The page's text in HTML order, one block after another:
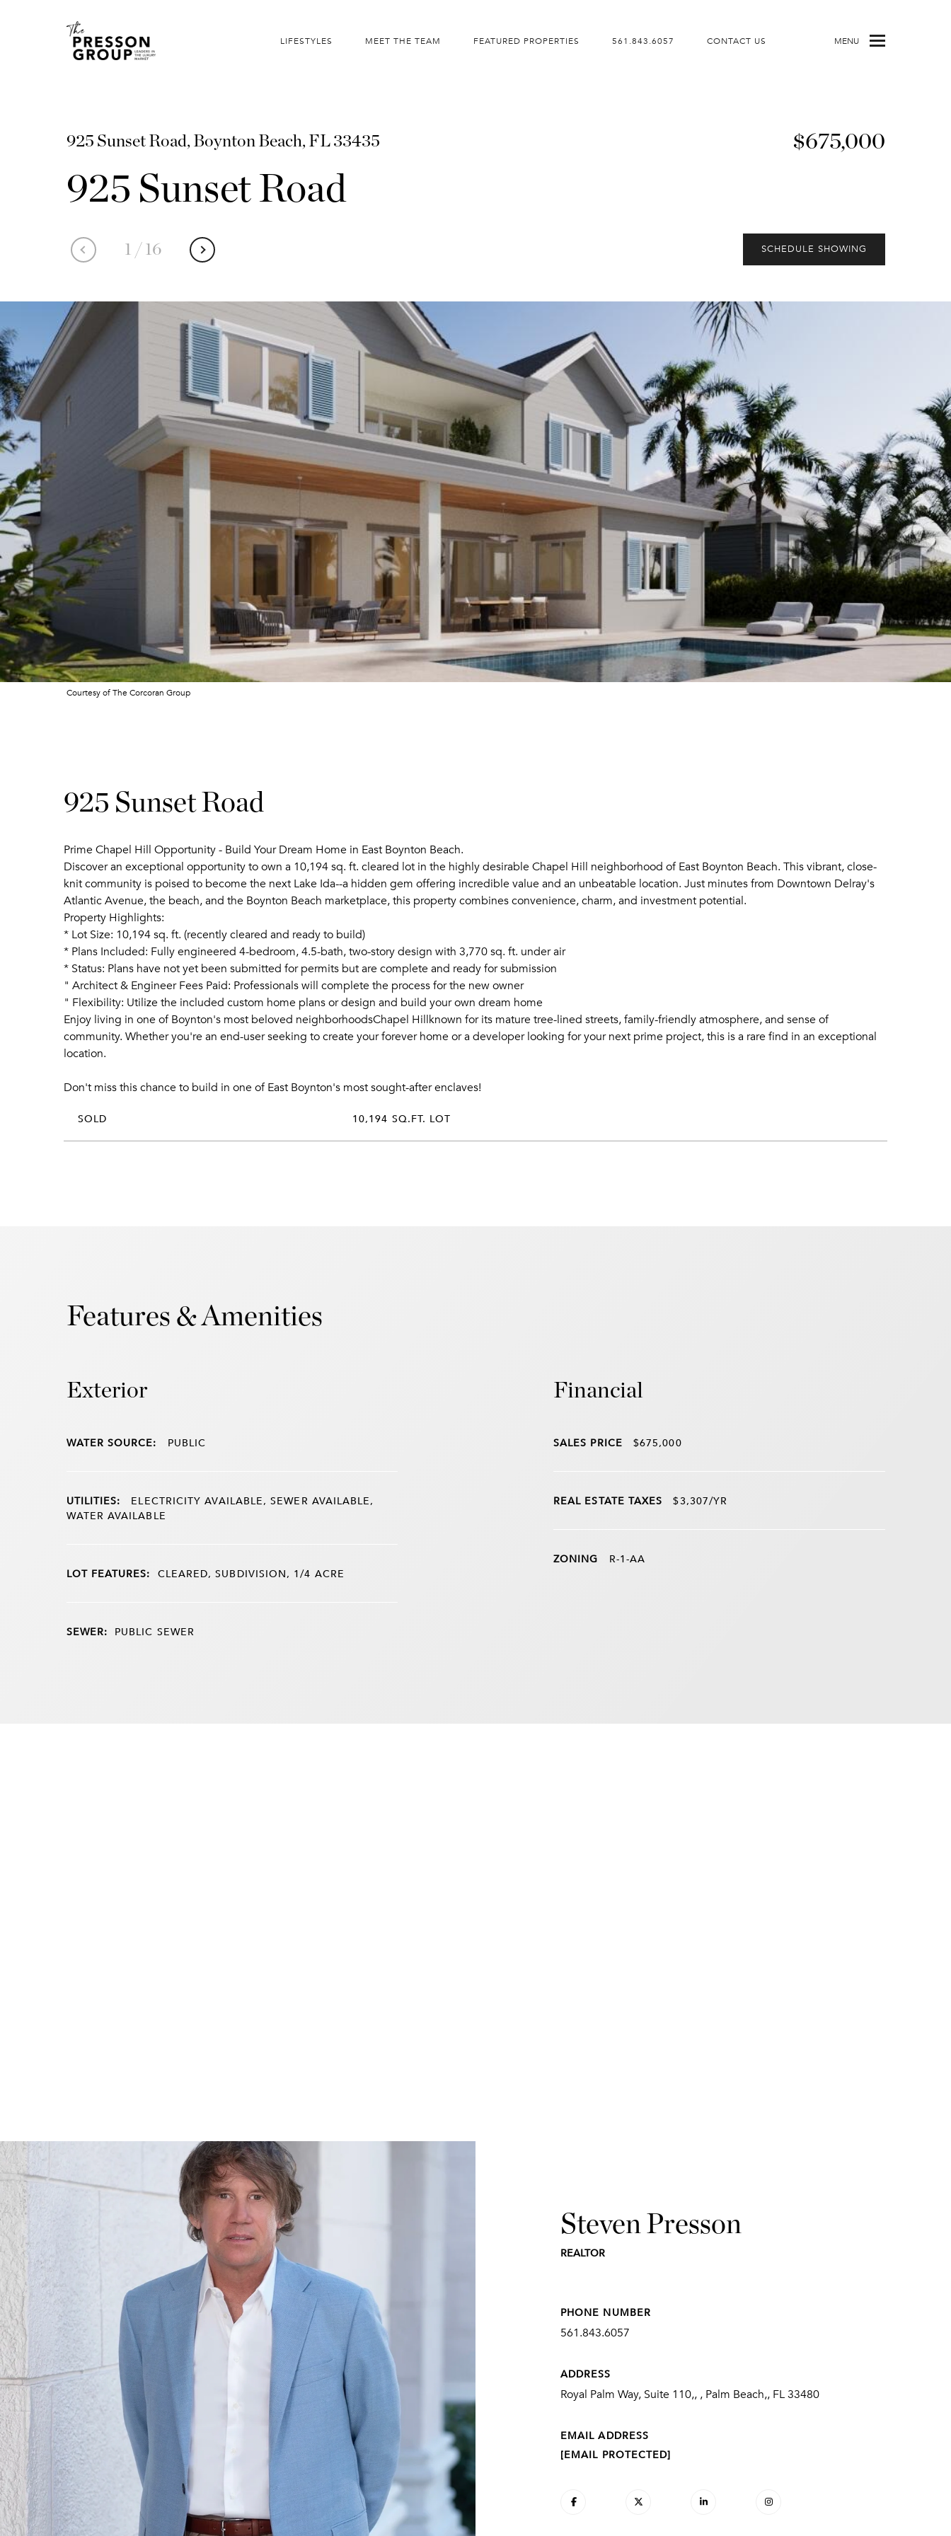
LIFESTYLES MEET THE TEAM FEATURED PROPERTIES 561.843.6057 CONTACT US MENU
925 Sunset Road, Boynton Beach, FL 33435 $675,000
925 Sunset Road
1 / 16 SCHEDULE SHOWING
Courtesy of The Corcoran Group
925 Sunset Road
Prime Chapel Hill Opportunity - Build Your Dream Home in East Boynton Beach.
Discover an exceptional opportunity to own a 10,194 sq. ft. cleared lot in the highly desirable Chapel Hill neighborhood of East Boynton Beach. This vibrant, close-
knit community is poised to become the next Lake Ida--a hidden gem offering incredible value and an unbeatable location. Just minutes from Downtown Delray's
Atlantic Avenue, the beach, and the Boynton Beach marketplace, this property combines convenience, charm, and investment potential.
Property Highlights:
* Lot Size: 10,194 sq. ft. (recently cleared and ready to build)
* Plans Included: Fully engineered 4-bedroom, 4.5-bath, two-story design with 3,770 sq. ft. under air
* Status: Plans have not yet been submitted for permits but are complete and ready for submission
" Architect & Engineer Fees Paid: Professionals will complete the process for the new owner
" Flexibility: Utilize the included custom home plans or design and build your own dream home
Enjoy living in one of Boynton's most beloved neighborhoodsChapel Hillknown for its mature tree-lined streets, family-friendly atmosphere, and sense of
community. Whether you're an end-user seeking to create your forever home or a developer looking for your next prime project, this is a rare find in an exceptional
location.
Don't miss this chance to build in one of East Boynton's most sought-after enclaves!
SOLD 10,194 SQ.FT. LOT
Features & Amenities
Exterior
WATER SOURCE: PUBLIC
UTILITIES:
ELECTRICITY AVAILABLE, SEWER AVAILABLE,
WATER AVAILABLE
LOT FEATURES: CLEARED, SUBDIVISION, 1/4 ACRE
SEWER: PUBLIC SEWER
Financial
SALES PRICE $675,000
REAL ESTATE TAXES $3,307/YR
ZONING R-1-AA
Steven Presson
REALTOR
PHONE NUMBER
561.843.6057
ADDRESS
Royal Palm Way, Suite 110,, , Palm Beach,, FL 33480
EMAIL ADDRESS
[EMAIL PROTECTED]